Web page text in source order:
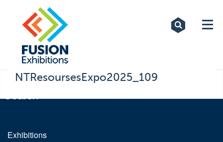
Themed Events
NTResoursesExpo2025_109
Exhibitions